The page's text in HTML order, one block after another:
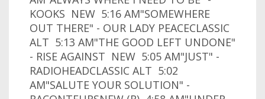
KOOKS NEW 5:16 AM"SOMEWHERE
OUT THERE" - OUR LADY PEACECLASSIC
ALT 5:13 AM"THE GOOD LEFT UNDONE"
- RISE AGAINST NEW 5:05 AM"JUST" -
RADIOHEADCLASSIC ALT 5:02
AM"SALUTE YOUR SOLUTION" -